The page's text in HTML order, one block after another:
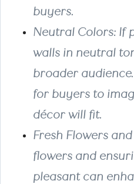
buyers.
Neutral Colors: If
walls in neutral
broader
for buyers to
décor will fit.
Fresh Flowers
flowers and
pleasant can